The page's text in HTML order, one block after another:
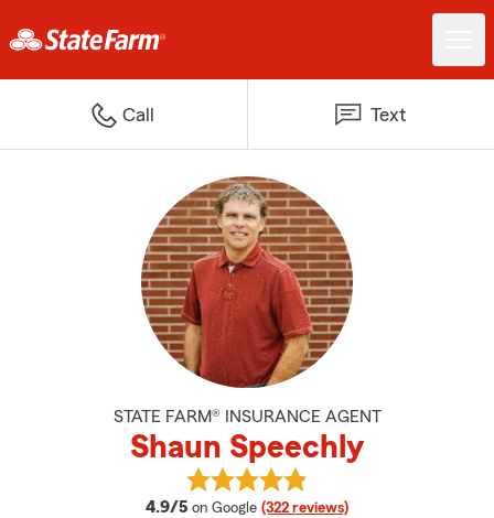
Call Text
STATE FARM® INSURANCE AGENT
Shaun Speechly
4.9/5 average rating
on Google (322 reviews)
View Shaun Speechly's reviews